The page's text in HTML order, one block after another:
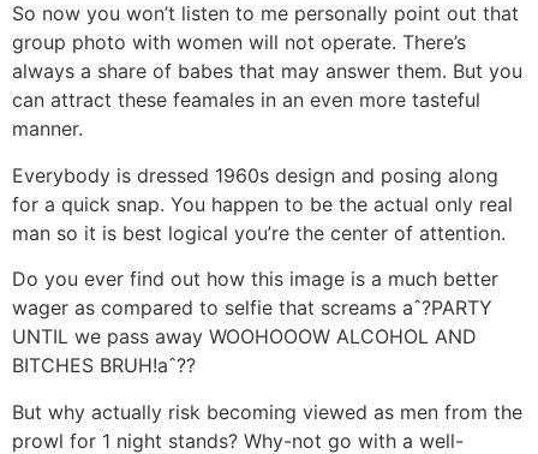
So now you won’t listen to me personally point out that
group photo with women will not operate. There’s
always a share of babes that may answer them. But you
can attract these feamales in an even more tasteful
manner.
Everybody is dressed 1960s design and posing along
for a quick snap. You happen to be the actual only real
man so it is best logical you’re the center of attention.
Do you ever find out how this image is a much better
wager as compared to selfie that screams aˆ?PARTY
UNTIL we pass away WOOHOOOW ALCOHOL AND
BITCHES BRUH!aˆ??
But why actually risk becoming viewed as men from the
prowl for 1 night stands? Why-not go with a well-